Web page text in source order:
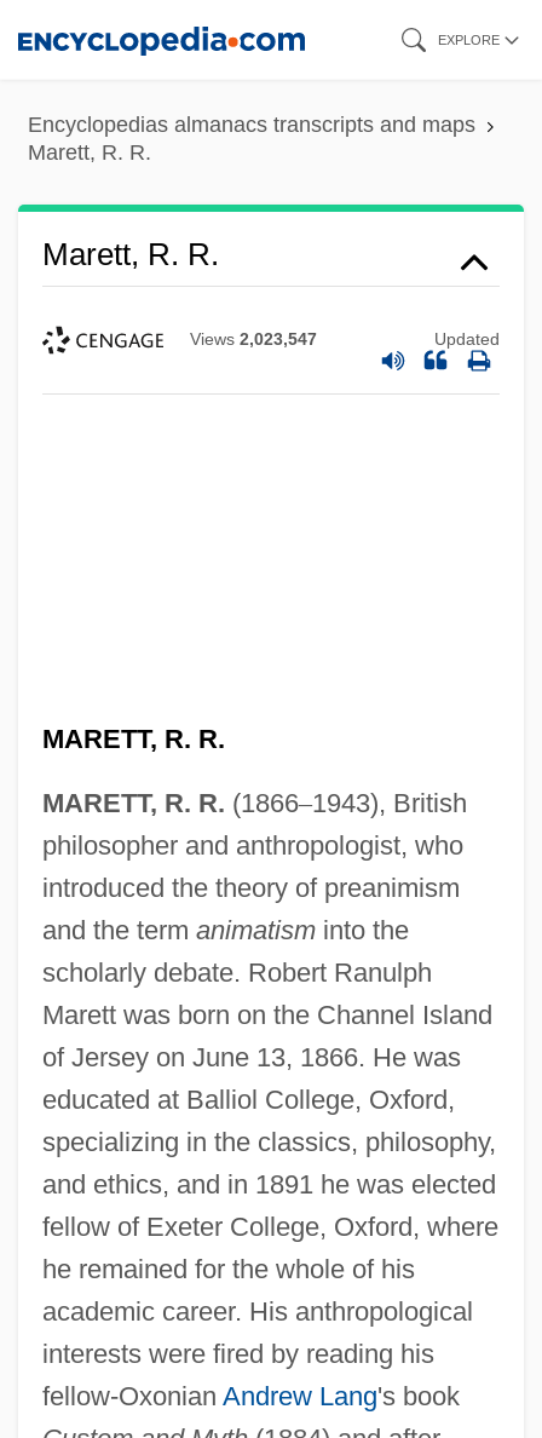
content
EXPLORE
Encyclopedias almanacs transcripts and maps
Marett, R. R.
Marett, R. R.
Views 2,023,547 Updated
MARETT, R. R.
MARETT, R. R. (1866–1943), British
philosopher and anthropologist, who
introduced the theory of preanimism
and the term animatisminto the
scholarly debate. Robert Ranulph
Marett was born on the Channel Island
of Jersey on June 13, 1866. He was
educated at Balliol College, Oxford,
specializing in the classics, philosophy,
and ethics, and in 1891 he was elected
fellow of Exeter College, Oxford, where
he remained for the whole of his
academic career. His anthropological
interests were fired by reading his
fellow-Oxonian Andrew Lang's book